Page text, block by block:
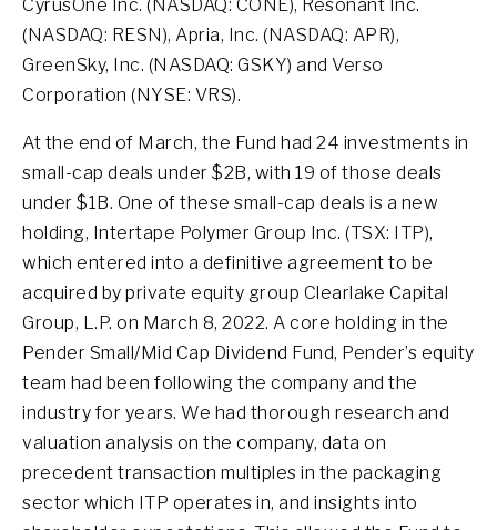
CyrusOne Inc. (NASDAQ: CONE), Resonant Inc.
(NASDAQ: RESN), Apria, Inc. (NASDAQ: APR),
GreenSky, Inc. (NASDAQ: GSKY) and Verso
Corporation (NYSE: VRS).
At the end of March, the Fund had 24 investments in
small-cap deals under $2B, with 19 of those deals
under $1B. One of these small-cap deals is a new
holding, Intertape Polymer Group Inc. (TSX: ITP),
which entered into a definitive agreement to be
acquired by private equity group Clearlake Capital
Group, L.P. on March 8, 2022. A core holding in the
Pender Small/Mid Cap Dividend Fund, Pender’s equity
team had been following the company and the
industry for years. We had thorough research and
valuation analysis on the company, data on
precedent transaction multiples in the packaging
sector which ITP operates in, and insights into